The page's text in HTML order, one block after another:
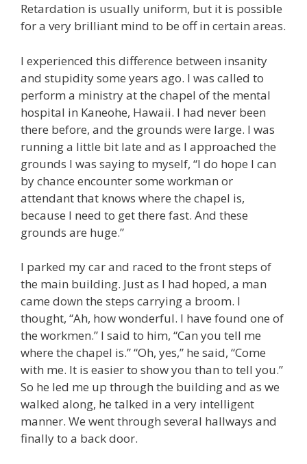
Retardation is usually uniform, but it is possible
for a very brilliant mind to be off in certain areas.
I experienced this difference between insanity
and stupidity some years ago. I was called to
perform a ministry at the chapel of the mental
hospital in Kaneohe, Hawaii. I had never been
there before, and the grounds were large. I was
running a little bit late and as I approached the
grounds I was saying to myself, “I do hope I can
by chance encounter some workman or
attendant that knows where the chapel is,
because I need to get there fast. And these
grounds are huge.”
I parked my car and raced to the front steps of
the main building. Just as I had hoped, a man
came down the steps carrying a broom. I
thought, “Ah, how wonderful. I have found one of
the workmen.” I said to him, “Can you tell me
where the chapel is.” “Oh, yes,” he said, “Come
with me. It is easier to show you than to tell you.”
So he led me up through the building and as we
walked along, he talked in a very intelligent
manner. We went through several hallways and
finally to a back door.